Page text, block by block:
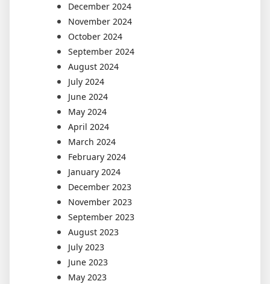
December 2024
November 2024
October 2024
September 2024
August 2024
July 2024
June 2024
May 2024
April 2024
March 2024
February 2024
January 2024
December 2023
November 2023
September 2023
August 2023
July 2023
June 2023
May 2023